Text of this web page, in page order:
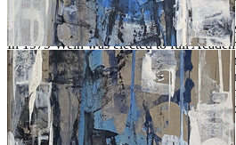
of Art.American Sculptureis
most important early exhibitions of
In 1979 Wein was elected to full
Academy of Design, one of the highest
can receive. During his prodigious
available in exhibitions held at the
the National Academy of Design, the
the day.